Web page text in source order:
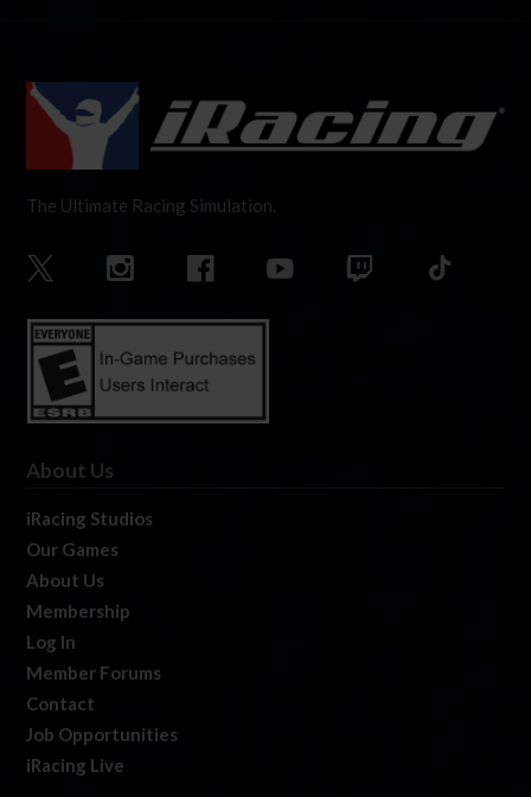
The Ultimate Racing Simulation.
About Us
iRacing Studios
Our Games
About Us
Membership
Log In
Member Forums
Contact
Job Opportunities
iRacing Live